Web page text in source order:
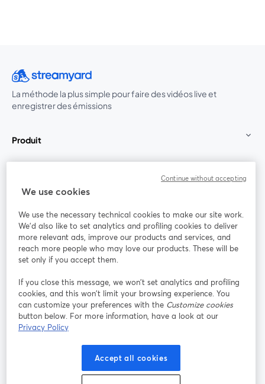
La méthode la plus simple pour faire des vidéos live et
enregistrer des émissions
Produit
Rejoignez-nous
Webinaire Facebook
YouTube
ouvre un nouvel onglet
Instagram
ouvre un nouvel onglet
LinkedIn
ouvre un
Conditions d'utilisation
ouvre un nouvel onglet
Conditions de la plateforme
Politique de confidentialité Politique de cookies
We use cookies
We use the necessary technical cookies to make our site work.
We'd also like to set analytics and profiling cookies to deliver
more relevant ads, improve our products and services, and
reach more people who may love our products. These will be
set only if you accept them.
If you close this message, we won’t set analytics and profiling
cookies, and this won’t limit your browsing experience. You
can customize your preferences with the Customize cookies
button below. For more information, have a look at our
Privacy Policy
Accept all cookies
Continue without accepting